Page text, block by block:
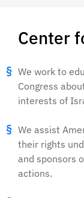
Center
We work to
Congress
interests of
We assist
their rights
and sponsors
actions.